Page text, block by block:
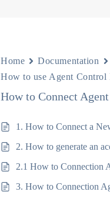
Home Documentation
How to use Agent Control
How to Connect
1. How to Connect a
2. How to generate an
2.1 How to Connection
3. How to Connection